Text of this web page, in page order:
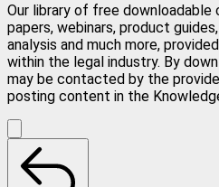
Our library of free
papers, webinars, product
analysis and much more,
within the legal industry. By
may be contacted by the
posting content in the